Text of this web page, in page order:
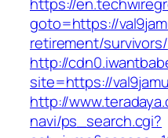
goto=https://
retirement/survivors/
http://
site=https://
http://
navi/ps_search.cgi?